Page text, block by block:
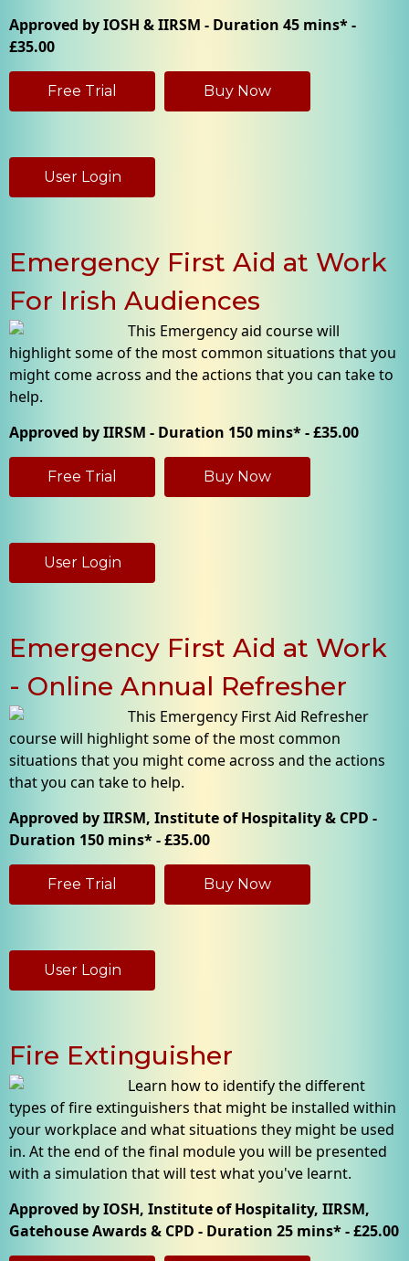
Approved by IOSH & IIRSM - Duration 45 mins* -
£35.00
Free Trial Buy Now
User Login
Emergency First Aid at Work
For Irish Audiences
This Emergency aid course will
highlight some of the most common situations that you
might come across and the actions that you can take to
help.
Approved by IIRSM - Duration 150 mins* - £35.00
Free Trial Buy Now
User Login
Emergency First Aid at Work
- Online Annual Refresher
This Emergency First Aid Refresher
course will highlight some of the most common
situations that you might come across and the actions
that you can take to help.
Approved by IIRSM, Institute of Hospitality & CPD -
Duration 150 mins* - £35.00
Free Trial Buy Now
User Login
Fire Extinguisher
Learn how to identify the different
types of fire extinguishers that might be installed within
your workplace and what situations they might be used
in. At the end of the final module you will be presented
with a simulation that will test what you've learnt.
Approved by IOSH, Institute of Hospitality, IIRSM,
Gatehouse Awards & CPD - Duration 25 mins* - £25.00